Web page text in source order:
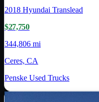
2018 Hyundai Translead
$27,750
344,806 mi
Ceres, CA
Penske Used Trucks